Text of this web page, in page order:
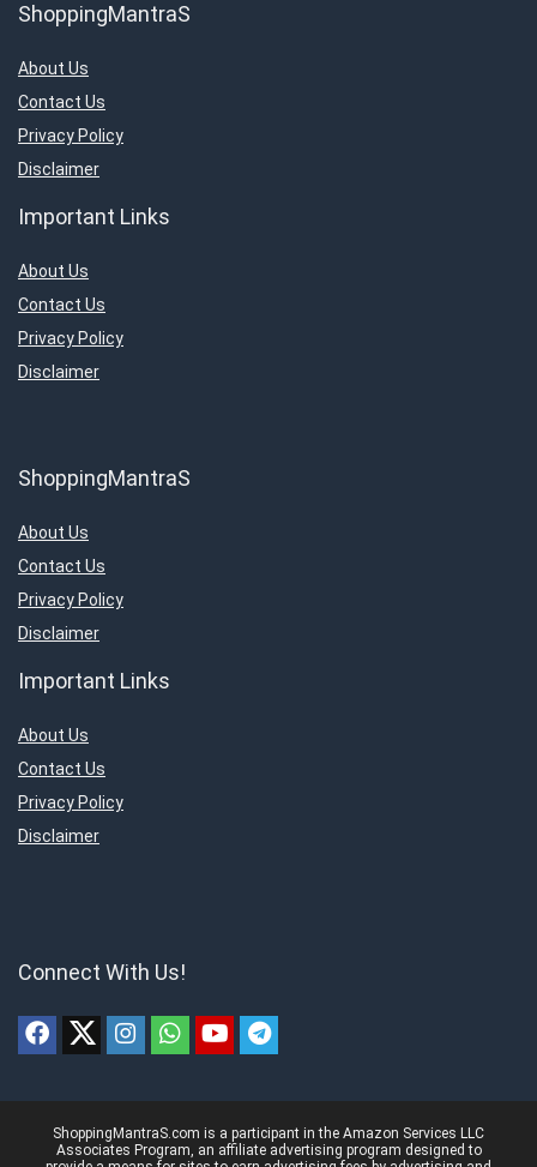
ShoppingMantraS
About Us
Contact Us
Privacy Policy
Disclaimer
Important Links
About Us
Contact Us
Privacy Policy
Disclaimer
ShoppingMantraS
About Us
Contact Us
Privacy Policy
Disclaimer
Important Links
About Us
Contact Us
Privacy Policy
Disclaimer
Connect With Us!
ShoppingMantraS.com is a participant in the Amazon Services LLC
Associates Program, an affiliate advertising program designed to